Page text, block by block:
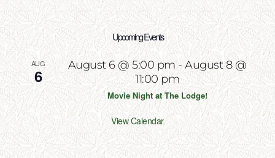
Upcoming Events
AUG
6
August 6 @ 5:00 pm-August 8 @
11:00 pm
Movie Night at The Lodge!
View Calendar